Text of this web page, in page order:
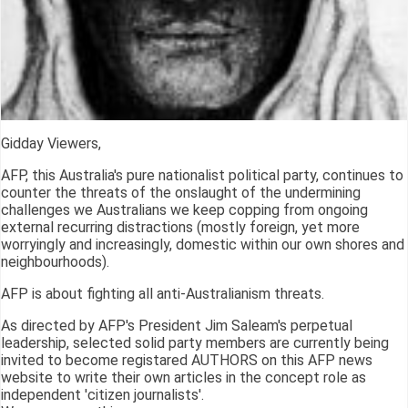
Gidday Viewers,
AFP, this Australia's pure nationalist political party, continues to
counter the threats of the onslaught of the undermining
challenges we Australians we keep copping from ongoing
external recurring distractions (mostly foreign, yet more
worryingly and increasingly, domestic within our own shores and
neighbourhoods).
AFP is about fighting all anti-Australianism threats.
As directed by AFP's President Jim Saleam's perpetual
leadership, selected solid party members are currently being
invited to become registared AUTHORS on this AFP news
website to write their own articles in the concept role as
independent 'citizen journalists'.